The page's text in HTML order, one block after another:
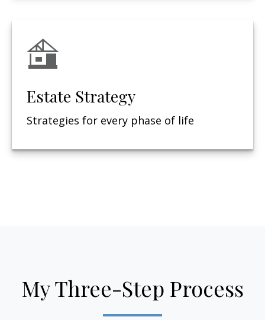
Estate Strategy
Strategies for every phase of life
My Three-Step Process